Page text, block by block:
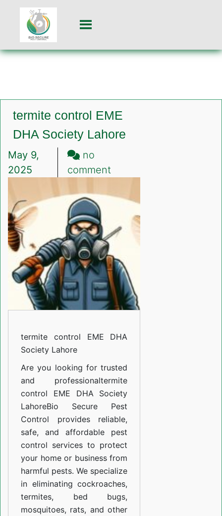
termite control EME
DHA Society Lahore
May 9,
2025
no
comment
control
DHA
Society
Lahore
termite control EME DHA
Society Lahore
Are you looking for trusted
and professionaltermite
control EME DHA Society
LahoreBio Secure Pest
Control provides reliable,
safe, and affordable pest
control services to protect
your home or business from
harmful pests. We specialize
in eliminating cockroaches,
termites, bed bugs,
mosquitoes, rats, and other